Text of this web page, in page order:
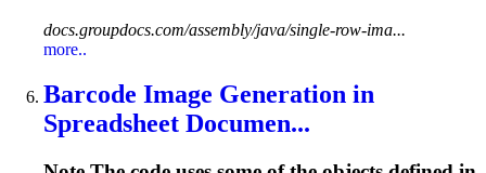
docs.groupdocs.com/assembly/java/single-row-ima...
more..
Barcode Image Generation in
Spreadsheet Documen...